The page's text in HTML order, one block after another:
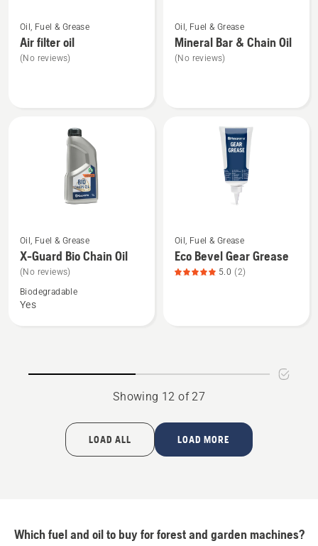
more
details
about
Oil, Fuel & Grease
Air filter oil
(No reviews)
more
details
about
Oil, Fuel & Grease
Mineral Bar & Chain Oil
(No reviews)
more
details
about
Oil, Fuel & Grease
X-Guard Bio Chain Oil
(No reviews)
Biodegradable
Yes
more
details
about
5
Oil, Fuel & Grease
Eco Bevel Gear Grease
5.0 (2)
Showing 12 of 27
LOAD ALL LOAD MORE
Which fuel and oil to buy for forest and garden machines?